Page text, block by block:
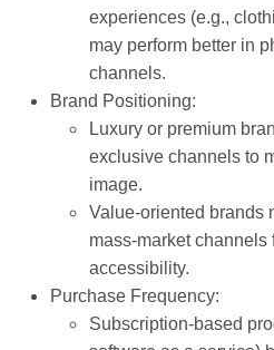
experiences (e.g.,
may perform better in
channels.
Brand Positioning:
Luxury or premium
exclusive channels to
image.
Value-oriented brands
mass-market channels
accessibility.
Purchase Frequency:
Subscription-based